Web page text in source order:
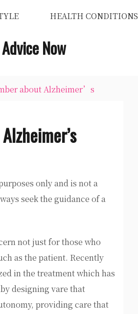
HEALTH CONDITIONS
Now
about Alzheimer’s
only and is not a
seek the guidance of a
not just for those who
as the patient. Recently
in the treatment which has
designing vare that
providing care that